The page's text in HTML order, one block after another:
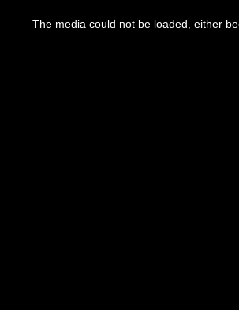
The media could not be loaded, either